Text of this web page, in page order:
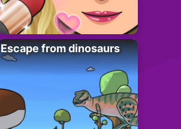
Escape from dinosaurs